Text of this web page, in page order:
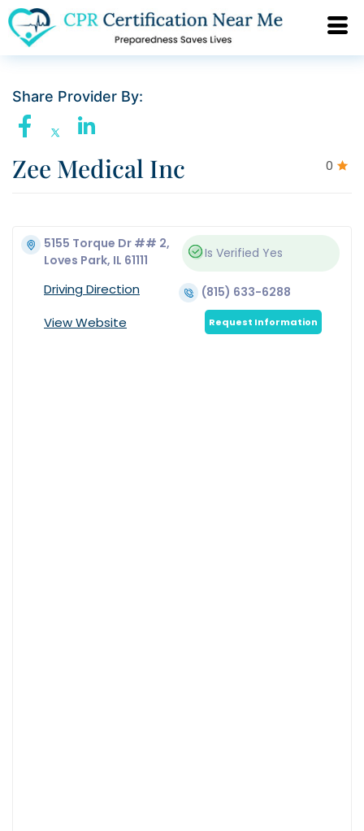
Share Provider By:
0
Zee Medical Inc
5155 Torque Dr ## 2,
Loves Park, IL 61111
Is Verified Yes
Driving Direction (815) 633-6288
View Website Request Information